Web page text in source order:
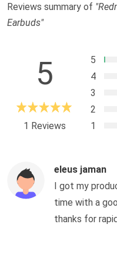
Reviews summary of
Earbuds"
5
1 Reviews
5
4
3
2
1
eleus jaman
I got my
time with a
thanks for